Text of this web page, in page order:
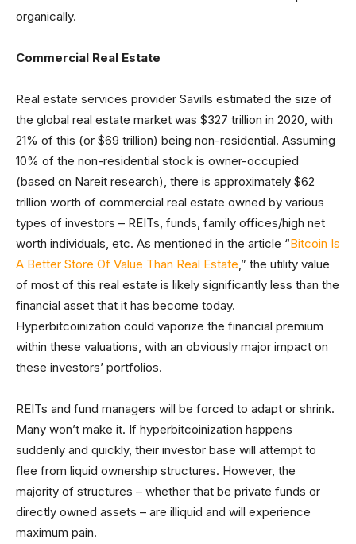
organically.
Commercial Real Estate
Real estate services provider Savills estimated the size of
the global real estate market was $327 trillion in 2020, with
21% of this (or $69 trillion) being non-residential. Assuming
10% of the non-residential stock is owner-occupied
(based on Nareit research), there is approximately $62
trillion worth of commercial real estate owned by various
types of investors – REITs, funds, family offices/high net
worth individuals, etc. As mentioned in the article “Bitcoin Is
A Better Store Of Value Than Real Estate,” the utility value
of most of this real estate is likely significantly less than the
financial asset that it has become today.
Hyperbitcoinization could vaporize the financial premium
within these valuations, with an obviously major impact on
these investors’ portfolios.
REITs and fund managers will be forced to adapt or shrink.
Many won’t make it. If hyperbitcoinization happens
suddenly and quickly, their investor base will attempt to
flee from liquid ownership structures. However, the
majority of structures – whether that be private funds or
directly owned assets – are illiquid and will experience
maximum pain.